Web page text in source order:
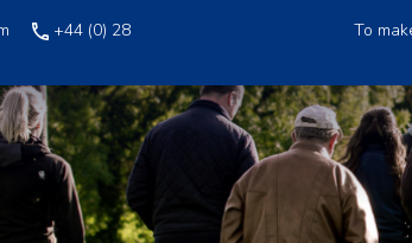
+44 (0) 28
To